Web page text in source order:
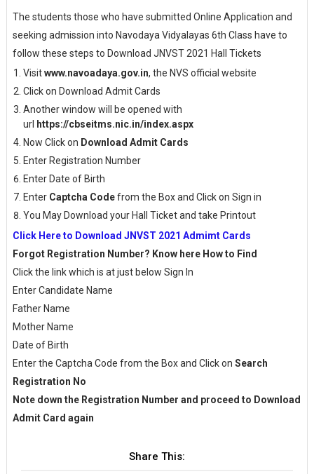
The students those who have submitted Online Application and
seeking admission into Navodaya Vidyalayas 6th Class have to
follow these steps to Download JNVST 2021 Hall Tickets
Visitwww.navoadaya.gov.in, the NVS official website
Click on Download Admit Cards
Another window will be opened with
url https://cbseitms.nic.in/index.aspx
Now Click on Download Admit Cards
Enter Registration Number
Enter Date of Birth
Enter Captcha Codefrom the Box and Click on Sign in
You May Download your Hall Ticket and take Printout
Click Here to Download JNVST 2021 Admimt Cards
Forgot Registration Number? Know here How to Find
Click the link which is at just below Sign In
Enter Candidate Name
Father Name
Mother Name
Date of Birth
Enter the Captcha Code from the Box and Click on Search
Registration No
Note down the Registration Number and proceed to Download
Admit Card again
Share This: